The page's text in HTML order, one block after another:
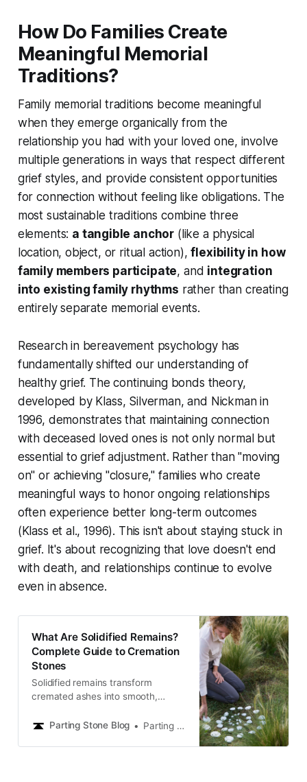
How Do Families Create
Meaningful Memorial
Traditions?
Family memorial traditions become meaningful
when they emerge organically from the
relationship you had with your loved one, involve
multiple generations in ways that respect different
grief styles, and provide consistent opportunities
for connection without feeling like obligations. The
most sustainable traditions combine three
elements: a tangible anchor (like a physical
location, object, or ritual action),flexibility in how
family members participate, and integration
into existing family rhythms rather than creating
entirely separate memorial events.
Research in bereavement psychology has
fundamentally shifted our understanding of
healthy grief. The continuing bonds theory,
developed by Klass, Silverman, and Nickman in
1996, demonstrates that maintaining connection
with deceased loved ones is not only normal but
essential to grief adjustment. Rather than "moving
on" or achieving "closure," families who create
meaningful ways to honor ongoing relationships
often experience better long-term outcomes
(Klass et al., 1996). This isn't about staying stuck in
grief. It's about recognizing that love doesn't end
with death, and relationships continue to evolve
even in absence.
What Are Solidified Remains?
Complete Guide to Cremation
Stones
Solidified remains transform
cremated ashes into smooth,
share, and keep close. Learn how
Parting Stone Blog Parting Stone Editors